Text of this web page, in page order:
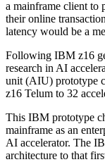
a mainframe client to
their online
latency would be a
Following IBM z16
research in AI
unit (AIU) prototype
z16 Telum to 32
This IBM prototype
mainframe as an
AI accelerator. The
architecture to that